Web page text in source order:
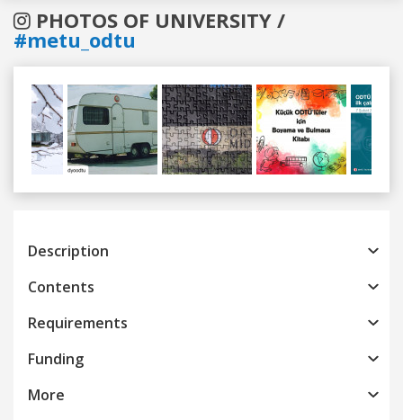
PHOTOS OF UNIVERSITY /
#metu_odtu
Previous
Description
Contents
Requirements
Funding
More